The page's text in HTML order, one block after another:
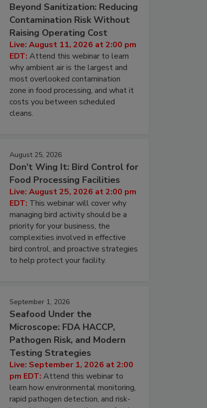
Beyond Sanitization: Reducing
Contamination Risk Without
Raising Operating Cost
Live: August 11, 2026 at 2:00 pm
EDT: Attend this webinar to learn
why ambient air is the largest and
most overlooked contamination
zone in food processing, and what it
costs you between scheduled
cleans.
August 25, 2026
Don’t Wing It: Bird Control for
Food Processing Facilities
Live: August 25, 2026 at 2:00 pm
EDT: This webinar will cover why
managing bird activity should be a
priority for your business, the
complexities involved in effective
bird control, and proactive strategies
to help protect your facility.
September 1, 2026
Seafood Under the
Microscope: FDA HACCP,
Pathogen Risk, and Modern
Testing Strategies
Live: September 1, 2026 at 2:00
pm EDT: Attend this webinar to
learn how environmental monitoring,
rapid pathogen detection, and risk-